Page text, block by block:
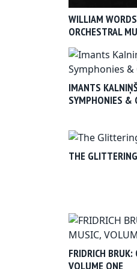
WILLIAM
ORCHESTRAL
IMANTS
SYMPHONIES &
THE
FRIDRICH BRUK:
VOLUME ONE